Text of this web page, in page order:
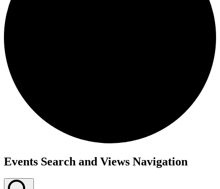
Events
Events Search and Views Navigation